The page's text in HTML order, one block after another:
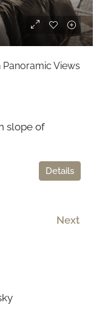
Views
slope of
Details
Next